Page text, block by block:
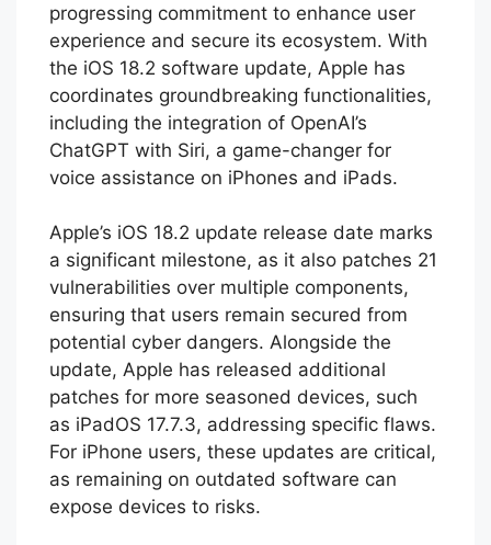
progressing commitment to enhance user
experience and secure its ecosystem. With
the iOS 18.2 software update, Apple has
coordinates groundbreaking functionalities,
including the integration of OpenAI’s
ChatGPT with Siri, a game-changer for
voice assistance on iPhones and iPads.
Apple’s iOS 18.2 update release date marks
a significant milestone, as it also patches 21
vulnerabilities over multiple components,
ensuring that users remain secured from
potential cyber dangers. Alongside the
update, Apple has released additional
patches for more seasoned devices, such
as iPadOS 17.7.3, addressing specific flaws.
For iPhone users, these updates are critical,
as remaining on outdated software can
expose devices to risks.